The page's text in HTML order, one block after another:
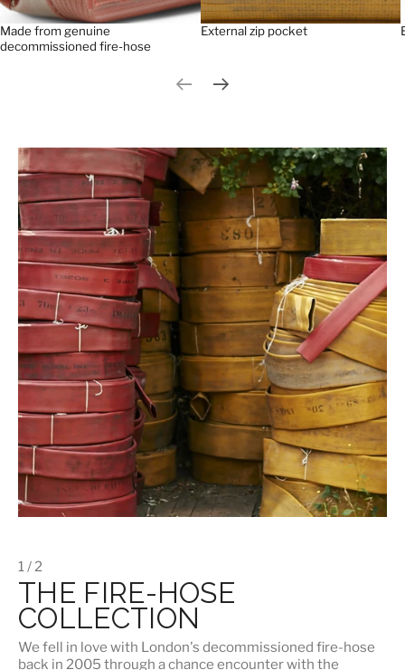
Made from genuine
decommissioned fire-hose
External zip pocket
Previous slide
1 / 2
THE FIRE-HOSE
COLLECTION
We fell in love with London's decommissioned fire-hose
back in 2005 through a chance encounter with the